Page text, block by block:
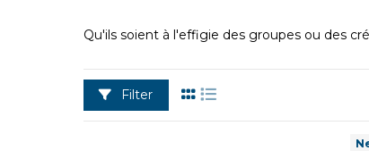
Qu'ils soient à l'effigie des groupes ou des
Filter